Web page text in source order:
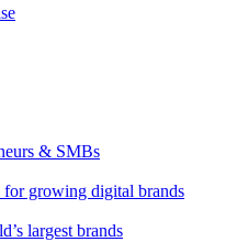
& SMBs
growing digital brands
largest brands